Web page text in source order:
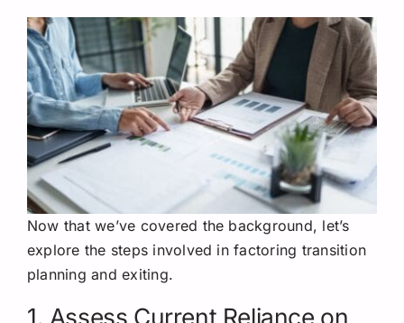
Now that we’ve covered the background, let’s
explore the steps involved in factoring transition
planning and exiting.
1. Assess Current Reliance on